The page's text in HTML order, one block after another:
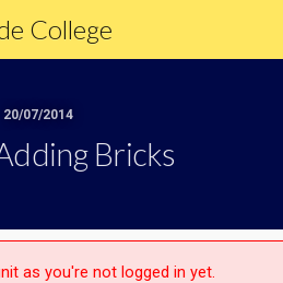
College
20/07/2014
Bricks
as you're not logged in yet.